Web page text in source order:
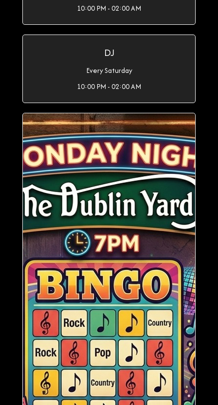
10:00 PM - 02:00 AM
DJ
Every Saturday
10:00 PM - 02:00 AM